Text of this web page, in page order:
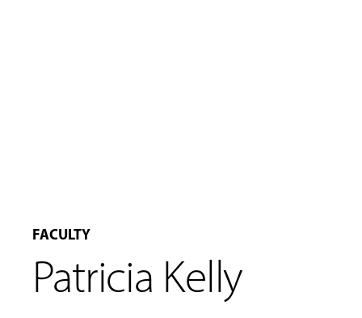
LESSONS
CLASSES
FACULTY
Patricia Kelly